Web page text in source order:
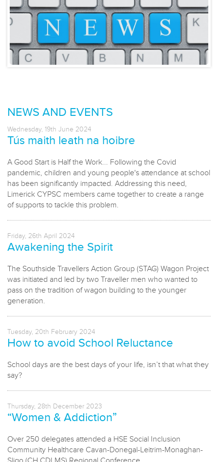
NEWS AND EVENTS
Wednesday, 19th June 2024
Tús maith leath na hoibre
A Good Start is Half the Work... Following the Covid
pandemic, children and young people's attendance at school
has been significantly impacted. Addressing this need,
Limerick CYPSC members came together to create a range
of supports to tackle this problem.
Friday, 26th April 2024
Awakening the Spirit
The Southside Travellers Action Group (STAG) Wagon Project
was initiated and led by two Traveller men who wanted to
pass on the tradition of wagon building to the younger
generation.
Tuesday, 20th February 2024
How to avoid School Reluctance
School days are the best days of your life, isn’t that what they
say?
Thursday, 28th December 2023
“Women & Addiction”
Over 250 delegates attended a HSE Social Inclusion
Community Healthcare Cavan-Donegal-Leitrim-Monaghan-